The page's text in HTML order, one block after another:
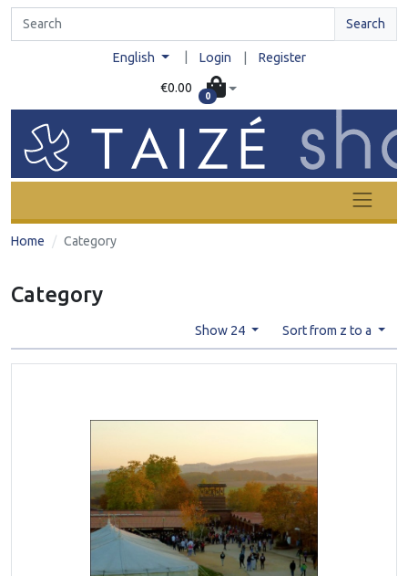
Search
English Login Register
€0.00
0
Home Category
Category
Show 24 Sort from z to a